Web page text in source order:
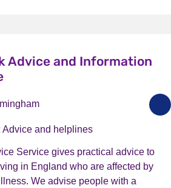
Advice and Information
Advice and helplines
Service gives practical advice to
in England who are affected by
We advise people with a